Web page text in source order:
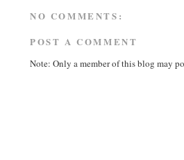
NO COMMENTS:
POST A COMMENT
Note: Only a member of this blog may